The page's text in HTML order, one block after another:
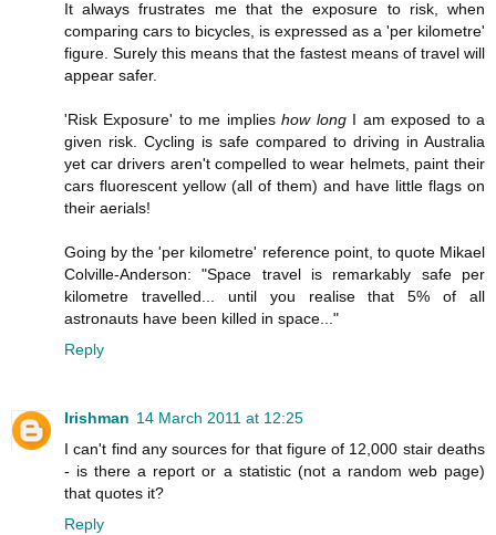
It always frustrates me that the exposure to risk, when
comparing cars to bicycles, is expressed as a 'per kilometre'
figure. Surely this means that the fastest means of travel will
appear safer.
'Risk Exposure' to me implieshow longI am exposed to a
given risk. Cycling is safe compared to driving in Australia
yet car drivers aren't compelled to wear helmets, paint their
cars fluorescent yellow (all of them) and have little flags on
their aerials!
Going by the 'per kilometre' reference point, to quote Mikael
Colville-Anderson: "Space travel is remarkably safe per
kilometre travelled... until you realise that 5% of all
astronauts have been killed in space..."
Reply
Irishman 14 March 2011 at 12:25
I can't find any sources for that figure of 12,000 stair deaths
- is there a report or a statistic (not a random web page)
that quotes it?
Reply